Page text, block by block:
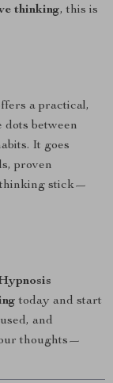
thinking, this is
a practical,
dots between
It goes
proven
thinking stick—
today and start
and
thoughts—